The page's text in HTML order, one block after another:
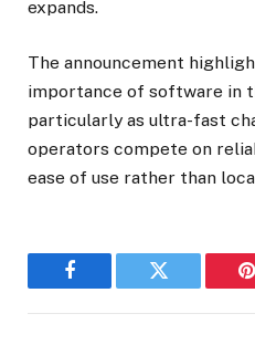
expands.
The announcement
importance of software in
particularly as ultra-fast
operators compete on
ease of use rather than
Facebook Twitter